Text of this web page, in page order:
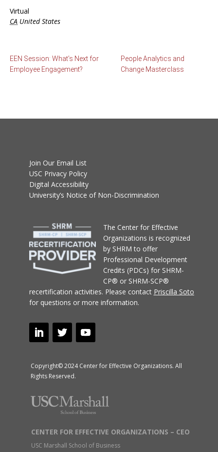
Virtual
CA United States
EEN Session: What’s Next for
Employee Engagement?
People Analytics and
Change Masterclass
Join Our Email List
USC Privacy Policy
Digital Accessibility
University’s Notice of Non-Discrimination
The Center for Effective
Organizations is recognized
by SHRM to offer
Professional Development
Credits (PDCs) for SHRM-
CP® or SHRM-SCP®
recertification activities. Please contact Priscilla Soto
for questions or more information.
Copyright© 2024 Center for Effective Organizations. All
Rights Reserved.
CENTER FOR EFFECTIVE ORGANIZATIONS – CEO
USC Marshall School of Business